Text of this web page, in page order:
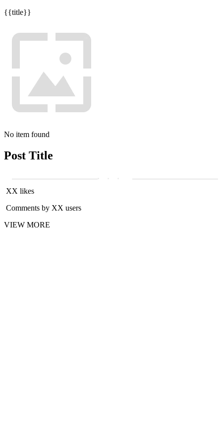
{{title}}
No item found
Post Title
XX likes
Comments by XX users
VIEW MORE